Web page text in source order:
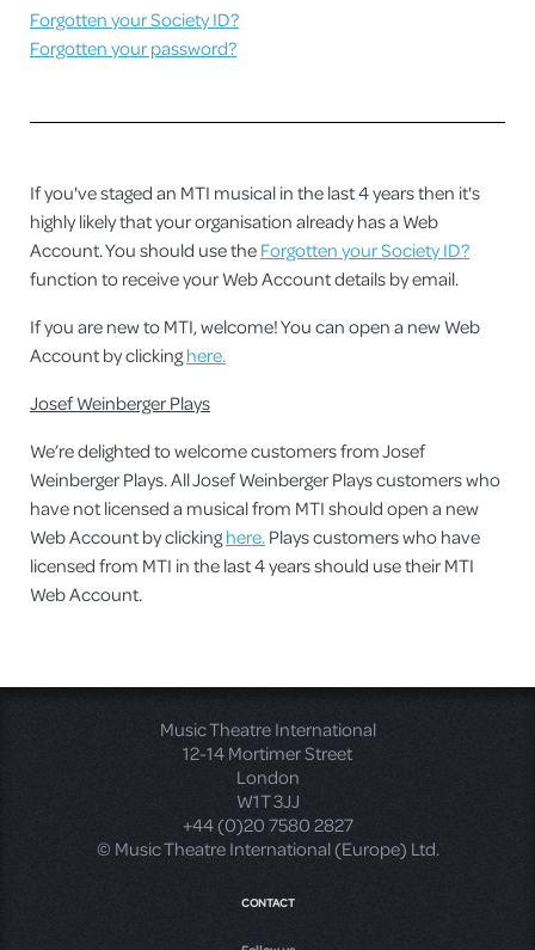
Forgotten your Society ID?
Forgotten your password?
If you've staged an MTI musical in the last 4 years then it's
highly likely that your organisation already has a Web
Account. You should use theForgotten your Society ID?
function to receive your Web Account details by email.
If you are new to MTI, welcome! You can open a new Web
Account by clickinghere.
Josef Weinberger Plays
We’re delighted to welcome customers from Josef
Weinberger Plays. All Josef Weinberger Plays customers who
have not licensed a musical from MTI should open a new
Web Account by clickinghere.Plays customers who have
licensed from MTI in the last 4 years should use their MTI
Web Account.
Music Theatre International
12-14 Mortimer Street
London
W1T 3JJ
+44 (0)20 7580 2827
© Music Theatre International (Europe) Ltd.
CONTACT